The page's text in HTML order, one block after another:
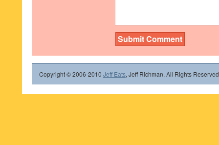
Copyright © 2006-2010 Jeff Eats, Jeff Richman. All Rights